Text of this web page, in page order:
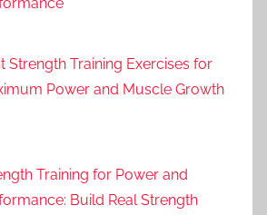
Strength Training Exercises for
Power and Muscle Growth
Training for Power and
Build Real Strength